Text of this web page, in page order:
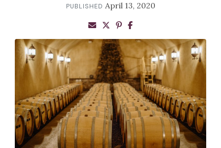
PUBLISHED April 13, 2020